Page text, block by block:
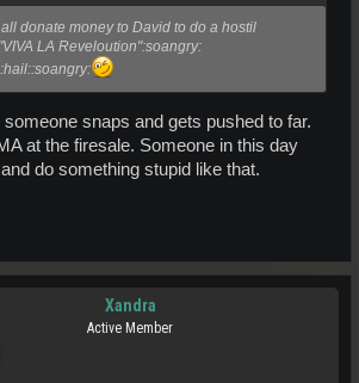
donate money to David to do a hostil
LA Reveloution":soangry:
someone snaps and gets pushed to far.
at the firesale. Someone in this day
do something stupid like that.
Xandra
Active Member